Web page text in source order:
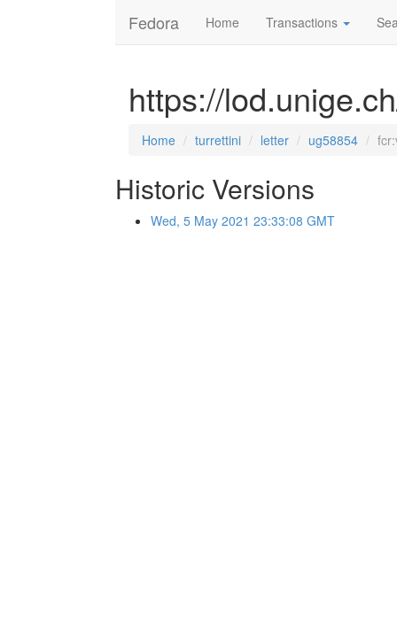
Fedora Home Transactions
https://
Home turrettini letter ug58854
Historic Versions
Wed, 5 May 2021 23:33:08 GMT